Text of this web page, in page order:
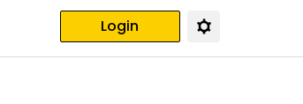
Login